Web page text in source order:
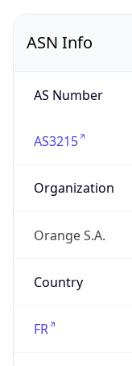
ASN Info
AS Number
AS3215
Organization
Orange S.A.
Country
FR